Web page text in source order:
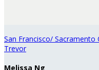
San Francisco/ Sacramento
Trevor
Melissa Ng